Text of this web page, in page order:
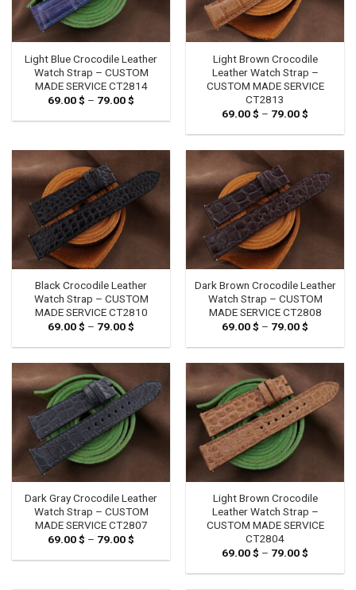
Light Blue Crocodile Leather
Watch Strap – CUSTOM
MADE SERVICE CT2814
69.00$ – 79.00$
69.00 $
Light Brown Crocodile
Leather Watch Strap –
CUSTOM MADE SERVICE
CT2813
69.00$ – 79.00$
69.00 $
79.00 $
Black Crocodile Leather
Watch Strap – CUSTOM
MADE SERVICE CT2810
69.00$ – 79.00$
69.00 $
Dark Brown Crocodile Leather
Watch Strap – CUSTOM
MADE SERVICE CT2808
69.00$ – 79.00$
69.00 $
Dark Gray Crocodile Leather
Watch Strap – CUSTOM
MADE SERVICE CT2807
69.00$ – 79.00$
69.00 $
Light Brown Crocodile
Leather Watch Strap –
CUSTOM MADE SERVICE
CT2804
69.00$ – 79.00$
69.00 $